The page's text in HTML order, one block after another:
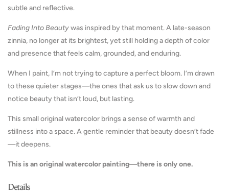
subtle and reflective.
Fading Into Beautywas inspired by that moment. A late-season
zinnia, no longer at its brightest, yet still holding a depth of color
and presence that feels calm, grounded, and enduring.
When I paint, I’m not trying to capture a perfect bloom. I’m drawn
to these quieter stages—the ones that ask us to slow down and
notice beauty that isn’t loud, but lasting.
This small original watercolor brings a sense of warmth and
stillness into a space. A gentle reminder that beauty doesn’t fade
—it deepens.
This is an original watercolor painting—there is only one.
Details